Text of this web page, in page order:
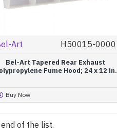
Art H50015-0000
Bel-Art Tapered Rear Exhaust
Fume Hood; 24 x 12 in.
Buy Now
of the list.